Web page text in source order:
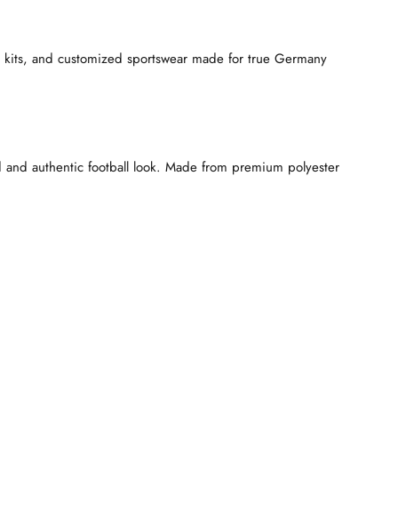
and customized sportswear made for true Germany
authentic football look. Made from premium polyester